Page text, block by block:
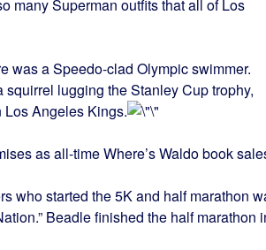
many Superman outfits that all of Los
was a Speedo-clad Olympic swimmer.
lugging the Stanley Cup trophy,
Angeles Kings.
as all-time Where’s Waldo book
who started the 5K and half marathon
Beadle finished the half marathon